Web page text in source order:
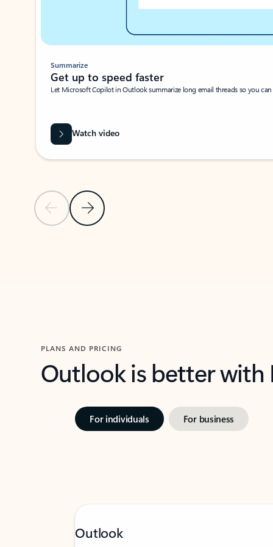
Previous SlideNext Slide
Summarize
Get up to speed faster ​
Let Microsoft Copilot in Outlook summarize long email threads so you
Watch video
PLANS AND PRICING
Outlook is better
For individuals For business
Outlook